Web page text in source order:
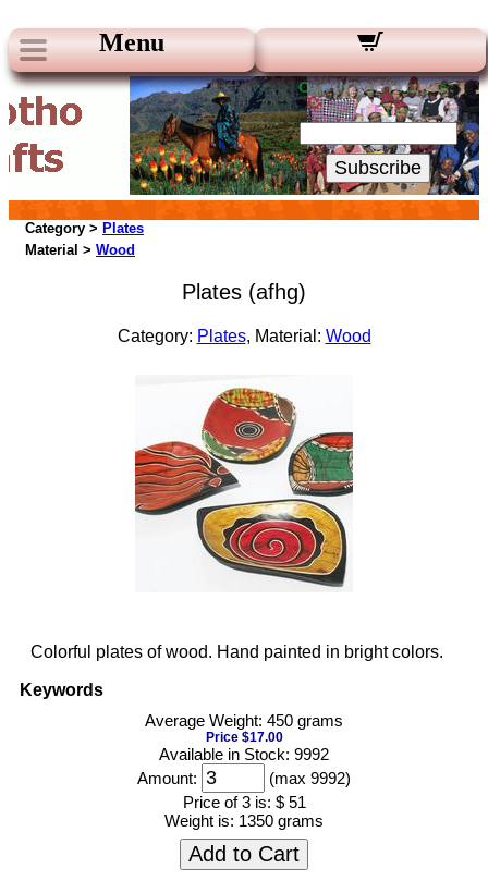
Menu
Our Newsletters:
Your Email:
Subscribe
Category > Plates
Material > Wood
Plates (afhg)
Category: Plates, Material: Wood
Colorful plates of wood. Hand painted in bright colors.
Keywords
Average Weight: 450 grams
Price $17.00
Available in Stock: 9992
Amount:
(max 9992)
Price of 3 is: $ 51
Weight is: 1350 grams
Add to Cart